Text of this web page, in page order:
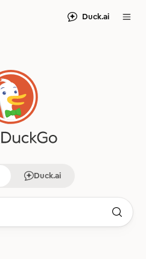
Duck.ai
Duck.ai